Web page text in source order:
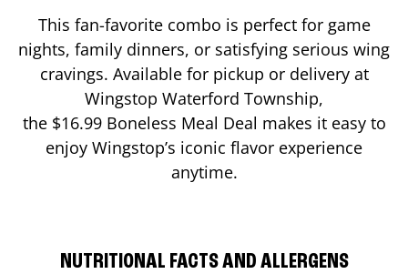
This fan-favorite combo is perfect for game
nights, family dinners, or satisfying serious wing
cravings. Available for pickup or delivery at
Wingstop Waterford Township,
the $16.99 Boneless Meal Deal makes it easy to
enjoy Wingstop’s iconic flavor experience
anytime.
NUTRITIONAL FACTS AND ALLERGENS